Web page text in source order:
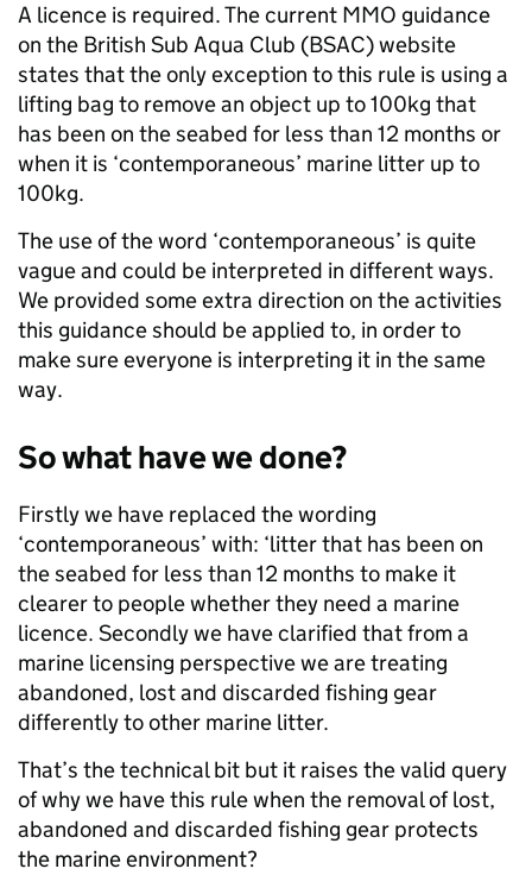
A licence is required. The current MMO guidance
on the British Sub Aqua Club (BSAC) website
states that the only exception to this rule is using a
lifting bag to remove an object up to 100kg that
has been on the seabed for less than 12 months or
when it is ‘contemporaneous’ marine litter up to
100kg.
The use of the word ‘contemporaneous’ is quite
vague and could be interpreted in different ways.
We provided some extra direction on the activities
this guidance should be applied to, in order to
make sure everyone is interpreting it in the same
way.
So what have we done?
Firstly we have replaced the wording
‘contemporaneous’ with: ‘litter that has been on
the seabed for less than 12 months to make it
clearer to people whether they need a marine
licence. Secondly we have clarified that from a
marine licensing perspective we are treating
abandoned, lost and discarded fishing gear
differently to other marine litter.
That’s the technical bit but it raises the valid query
of why we have this rule when the removal of lost,
abandoned and discarded fishing gear protects
the marine environment?